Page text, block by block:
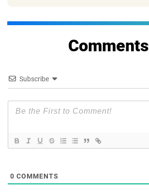
Comments
Subscribe
0 COMMENTS